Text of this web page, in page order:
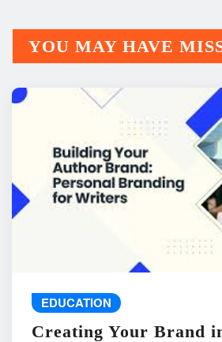
YOU MAY HAVE
EDUCATION
Creating Your Brand